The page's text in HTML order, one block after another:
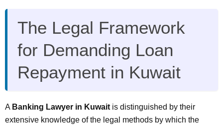
The Legal Framework
for Demanding Loan
Repayment in Kuwait
A Banking Lawyer in Kuwait is distinguished by their
extensive knowledge of the legal methods by which the